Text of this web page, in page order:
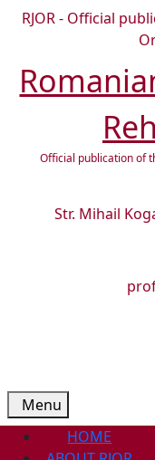
SkipRJOR - Official
Official publication of
Str. Mihail
Menu
HOME